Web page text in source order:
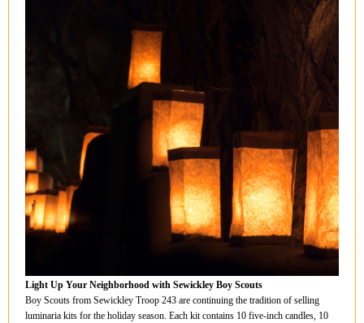
Light Up Your Neighborhood with Sewickley Boy Scouts
Boy Scouts from Sewickley Troop 243 are continuing the tradition of selling
luminaria kits for the holiday season. Each kit contains 10 five-inch candles, 10